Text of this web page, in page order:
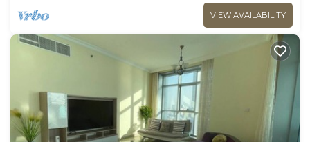
VIEW AVAILABILITY